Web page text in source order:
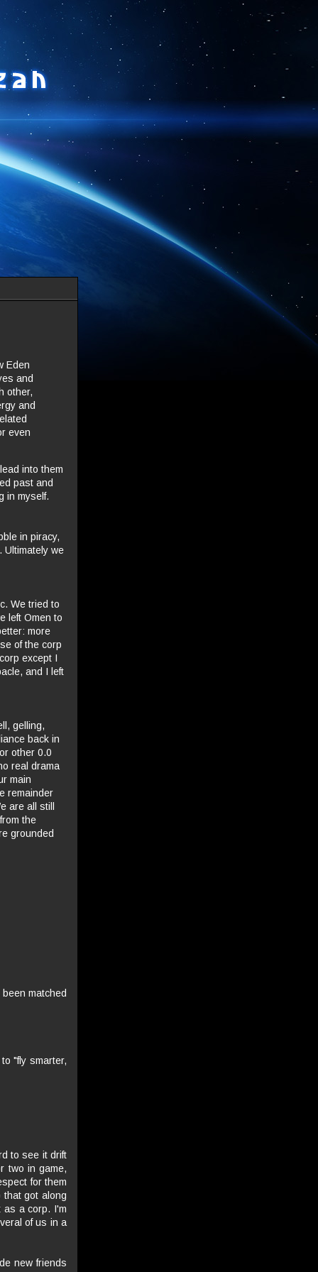
Eden
and
other,
and
even
into them
past and
in myself.
in piracy,
Ultimately we
We tried to
left Omen to
more
of the corp
except I
and I left
gelling,
back in
other 0.0
real drama
main
remainder
are all still
the
grounded
matched
"fly smarter,
to see it drift
two in game,
for them
that got along
as a corp. I'm
of us in a
new friends